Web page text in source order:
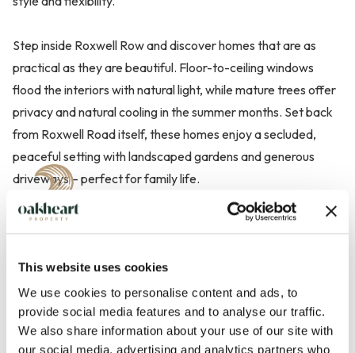
This website uses cookies
We use cookies to personalise content and ads, to
provide social media features and to analyse our traffic.
We also share information about your use of our site with
our social media, advertising and analytics partners who
Step inside Roxwell Row and discover homes that are as
practical as they are beautiful. Floor-to-ceiling windows
flood the interiors with natural light, while mature trees offer
privacy and natural cooling in the summer months. Set back
from Roxwell Road itself, these homes enjoy a secluded,
peaceful setting with landscaped gardens and generous
driveways – perfect for family life.